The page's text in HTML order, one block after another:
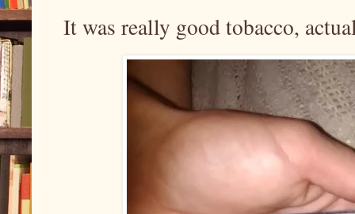
It was really good tobacco,